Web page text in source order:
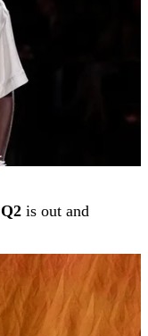
Q2 is out and